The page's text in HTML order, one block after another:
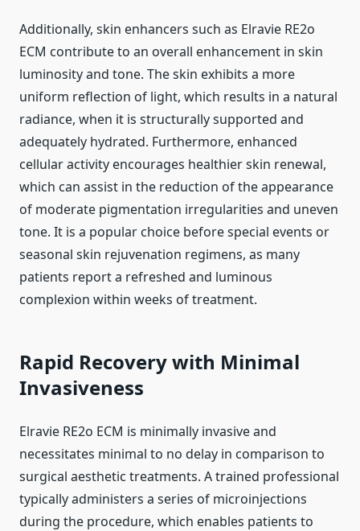
Additionally, skin enhancers such as Elravie RE2o
ECM contribute to an overall enhancement in skin
luminosity and tone. The skin exhibits a more
uniform reflection of light, which results in a natural
radiance, when it is structurally supported and
adequately hydrated. Furthermore, enhanced
cellular activity encourages healthier skin renewal,
which can assist in the reduction of the appearance
of moderate pigmentation irregularities and uneven
tone. It is a popular choice before special events or
seasonal skin rejuvenation regimens, as many
patients report a refreshed and luminous
complexion within weeks of treatment.
Rapid Recovery with Minimal
Invasiveness
Elravie RE2o ECM is minimally invasive and
necessitates minimal to no delay in comparison to
surgical aesthetic treatments. A trained professional
typically administers a series of microinjections
during the procedure, which enables patients to